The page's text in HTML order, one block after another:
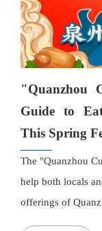
gradually
quality dining
complaint hotline
"Quanzhou
Guide to
This Spring
The "Quanzhou
help both locals
offerings of